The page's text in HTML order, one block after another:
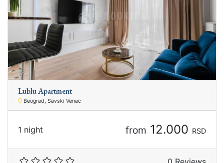
Lublu Apartment
Beograd, Savski Venac
1 night from 12.000 RSD